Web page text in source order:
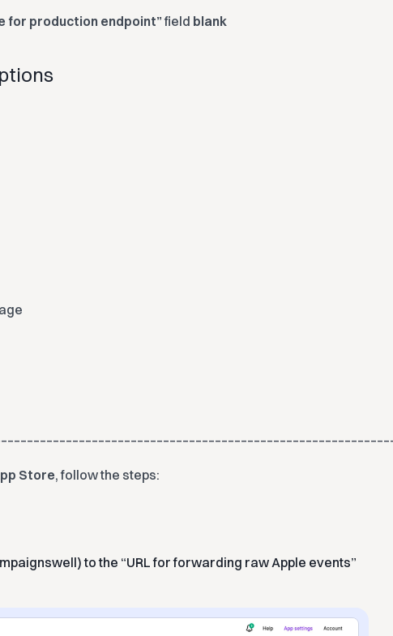
for production endpoint”field blank
Store, follow the steps:
to the “URL for forwarding raw Apple events”